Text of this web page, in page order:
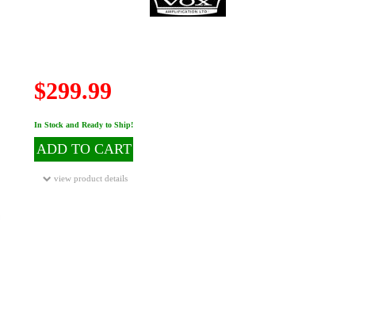
$299.99
In Stock and Ready to Ship!
ADD TO CART
view product details